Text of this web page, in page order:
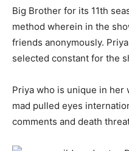
Big Brother for its 11th
method wherein in the
friends anonymously.
selected constant for the
Priya who is unique in her
mad pulled eyes
comments and death